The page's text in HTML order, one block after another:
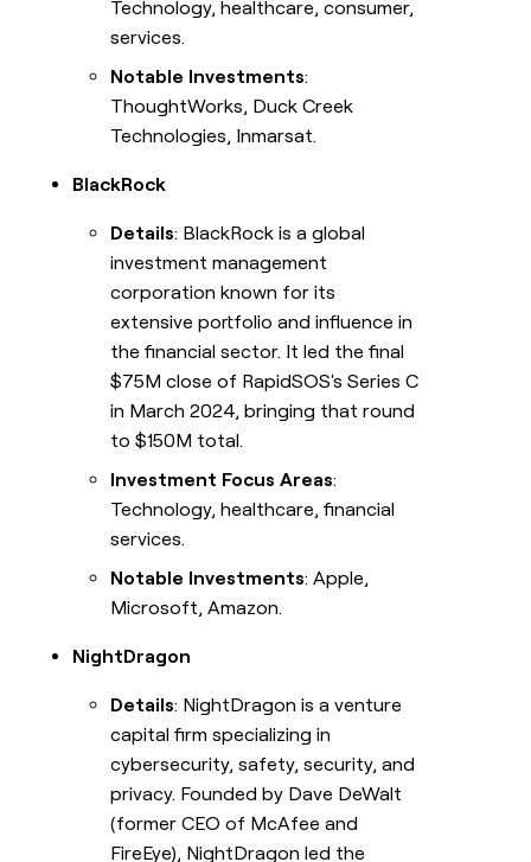
Technology, healthcare, consumer,
services.
Notable Investments:
ThoughtWorks, Duck Creek
Technologies, Inmarsat.
BlackRock
Details: BlackRock is a global
investment management
corporation known for its
extensive portfolio and influence in
the financial sector. It led the final
$75M close of RapidSOS's Series C
in March 2024, bringing that round
to $150M total.
Investment Focus Areas:
Technology, healthcare, financial
services.
Notable Investments: Apple,
Microsoft, Amazon.
NightDragon
Details: NightDragon is a venture
capital firm specializing in
cybersecurity, safety, security, and
privacy. Founded by Dave DeWalt
(former CEO of McAfee and
FireEye), NightDragon led the